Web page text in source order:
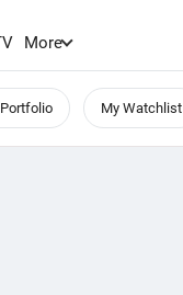
More
My Watchlist